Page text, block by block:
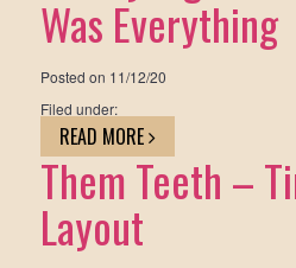
Was Everything
Posted on 11/12/20
Filed under:
READ MORE
Them Teeth –
Layout